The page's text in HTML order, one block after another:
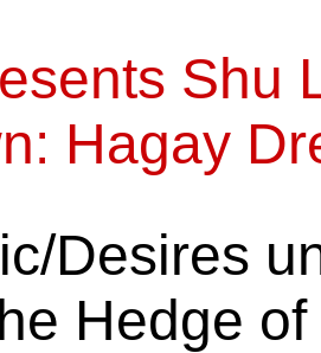
Shu
Hagay
Desires
Hedge